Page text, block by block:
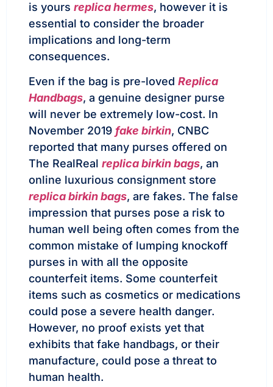
is yours replica hermes, however it is
essential to consider the broader
implications and long-term
consequences.
Even if the bag is pre-loved Replica
Handbags, a genuine designer purse
will never be extremely low-cost. In
November 2019 fake birkin, CNBC
reported that many purses offered on
The RealReal replica birkin bags, an
online luxurious consignment store
replica birkin bags, are fakes. The false
impression that purses pose a risk to
human well being often comes from the
common mistake of lumping knockoff
purses in with all the opposite
counterfeit items. Some counterfeit
items such as cosmetics or medications
could pose a severe health danger.
However, no proof exists yet that
exhibits that fake handbags, or their
manufacture, could pose a threat to
human health.